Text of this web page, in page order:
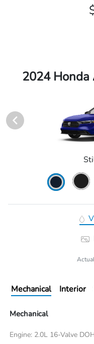
2024
Mechanical Interior
Mechanical
Engine: 2.0L 16-Valve